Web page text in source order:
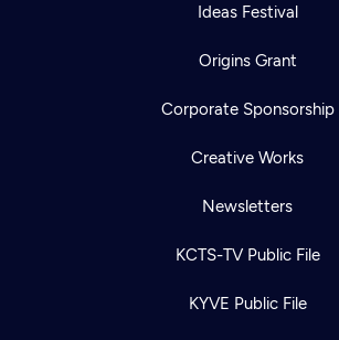
Ideas Festival
Origins Grant
Corporate Sponsorship
Creative Works
Newsletters
KCTS-TV Public File
KYVE Public File